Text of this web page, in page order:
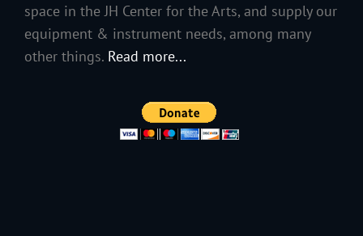
space in the JH Center for the Arts, and supply our
equipment & instrument needs, among many
other things. Read more...